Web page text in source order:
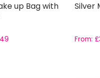
up Bag with
Silver
From: £